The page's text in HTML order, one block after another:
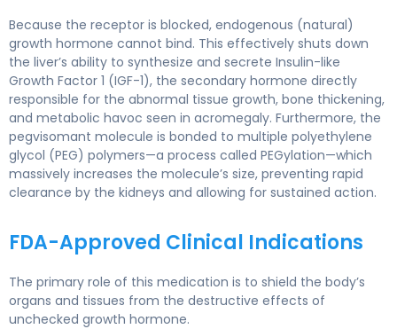
Because the receptor is blocked, endogenous (natural)
growth hormone cannot bind. This effectively shuts down
the liver’s ability to synthesize and secrete Insulin-like
Growth Factor 1 (IGF-1), the secondary hormone directly
responsible for the abnormal tissue growth, bone thickening,
and metabolic havoc seen in acromegaly. Furthermore, the
pegvisomant molecule is bonded to multiple polyethylene
glycol (PEG) polymers—a process called PEGylation—which
massively increases the molecule’s size, preventing rapid
clearance by the kidneys and allowing for sustained action.
FDA-Approved Clinical Indications
The primary role of this medication is to shield the body’s
organs and tissues from the destructive effects of
unchecked growth hormone.